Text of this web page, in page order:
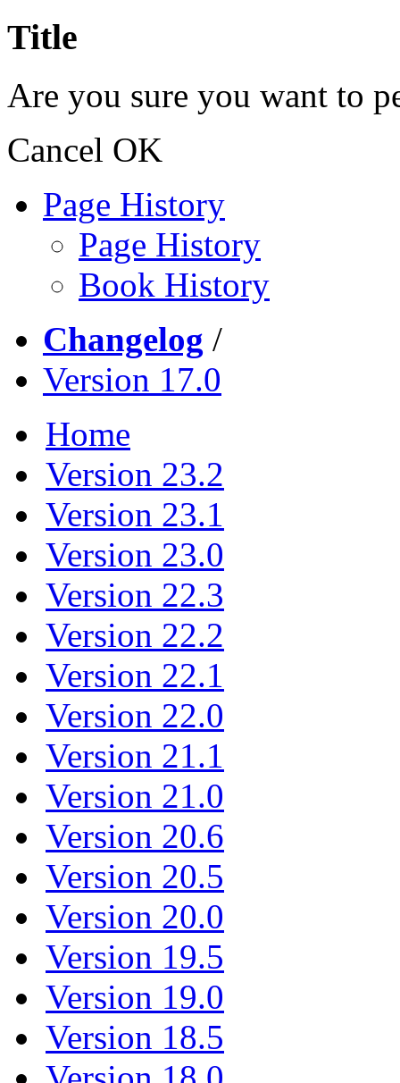
Title
Are you sure you want to
Cancel OK
Page History
Page History
Book History
Changelog /
Version 17.0
Home
Version 23.2
Version 23.1
Version 23.0
Version 22.3
Version 22.2
Version 22.1
Version 22.0
Version 21.1
Version 21.0
Version 20.6
Version 20.5
Version 20.0
Version 19.5
Version 19.0
Version 18.5